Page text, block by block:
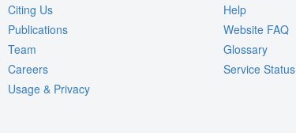
Citing Us
Publications
Team
Careers
Usage & Privacy
Help
Website FAQ
Glossary
Service Status